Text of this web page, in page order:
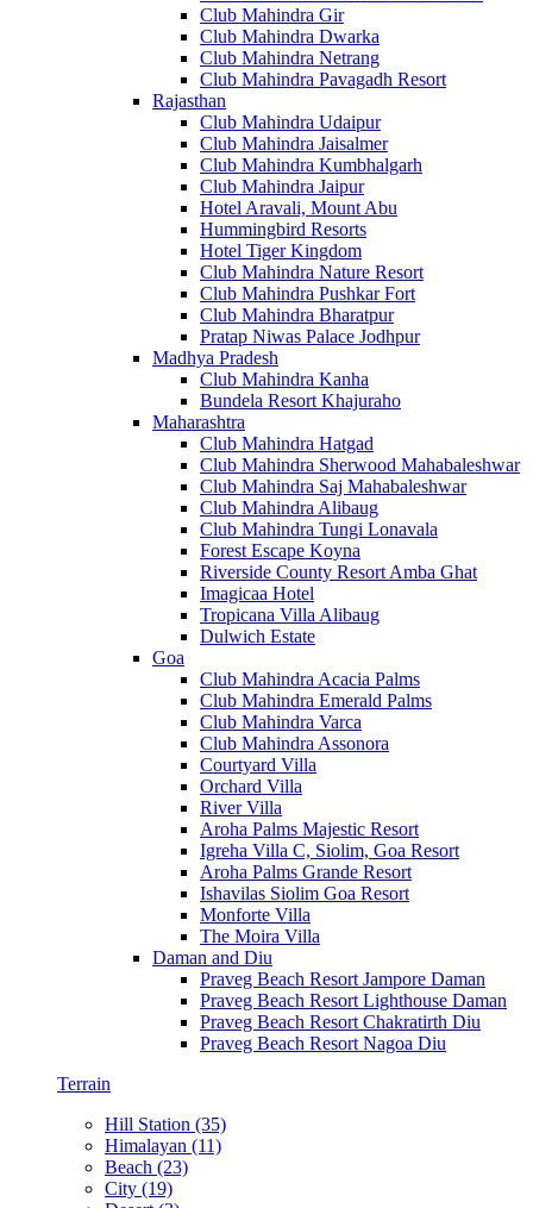
Club Mahindra Gir
Club Mahindra Dwarka
Club Mahindra Netrang
Club Mahindra Pavagadh Resort
Rajasthan
Club Mahindra Udaipur
Club Mahindra Jaisalmer
Club Mahindra Kumbhalgarh
Club Mahindra Jaipur
Hotel Aravali, Mount Abu
Hummingbird Resorts
Hotel Tiger Kingdom
Club Mahindra Nature Resort
Club Mahindra Pushkar Fort
Club Mahindra Bharatpur
Pratap Niwas Palace Jodhpur
Madhya Pradesh
Club Mahindra Kanha
Bundela Resort Khajuraho
Maharashtra
Club Mahindra Hatgad
Club Mahindra Sherwood Mahabaleshwar
Club Mahindra Saj Mahabaleshwar
Club Mahindra Alibaug
Club Mahindra Tungi Lonavala
Forest Escape Koyna
Riverside County Resort Amba Ghat
Imagicaa Hotel
Tropicana Villa Alibaug
Dulwich Estate
Goa
Club Mahindra Acacia Palms
Club Mahindra Emerald Palms
Club Mahindra Varca
Club Mahindra Assonora
Courtyard Villa
Orchard Villa
River Villa
Aroha Palms Majestic Resort
Igreha Villa C, Siolim, Goa Resort
Aroha Palms Grande Resort
Ishavilas Siolim Goa Resort
Monforte Villa
The Moira Villa
Daman and Diu
Praveg Beach Resort Jampore Daman
Praveg Beach Resort Lighthouse Daman
Praveg Beach Resort Chakratirth Diu
Praveg Beach Resort Nagoa Diu
Terrain
Hill Station (35)
Himalayan (11)
Beach (23)
City (19)